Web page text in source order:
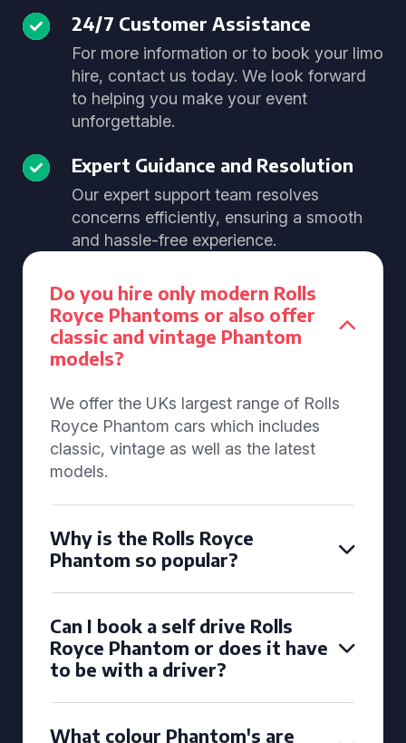
24/7 Customer Assistance
For more information or to book your limo
hire, contact us today. We look forward
to helping you make your event
unforgettable.
Expert Guidance and Resolution
Our expert support team resolves
concerns efficiently, ensuring a smooth
and hassle-free experience.
Do you hire only modern Rolls
Royce Phantoms or also offer
classic and vintage Phantom
models?
We offer the UKs largest range of Rolls
Royce Phantom cars which includes
classic, vintage as well as the latest
models.
Why is the Rolls Royce
Phantom so popular?
Can I book a self drive Rolls
Royce Phantom or does it have
to be with a driver?
What colour Phantom's are